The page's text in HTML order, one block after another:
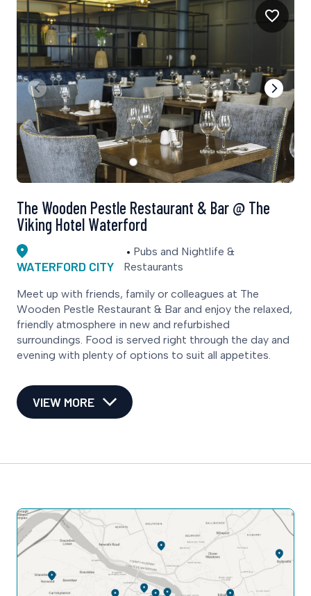
The Wooden Pestle Restaurant & Bar @ The
Viking Hotel Waterford
WATERFORD CITY
Pubs and Nightlife &
Restaurants
Meet up with friends, family or colleagues at The
Wooden Pestle Restaurant & Bar and enjoy the relaxed,
friendly atmosphere in new and refurbished
surroundings. Food is served right through the day and
evening with plenty of options to suit all appetites.
VIEW MORE